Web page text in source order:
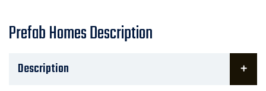
Prefab Homes Description
Description